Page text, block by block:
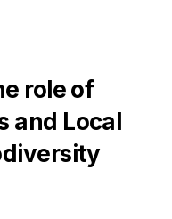
role of
and Local